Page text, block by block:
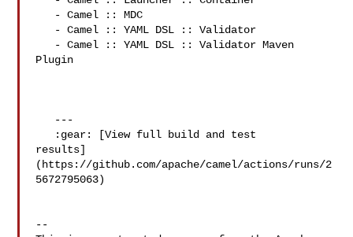
Plugin
results]
(https://github.com/apache/camel/actions/runs/2
5672795063)
--